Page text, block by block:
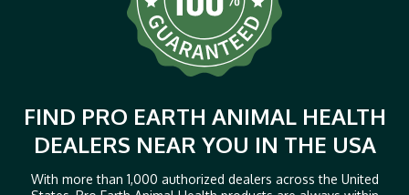
FIND PRO EARTH ANIMAL HEALTH
DEALERS NEAR YOU IN THE USA
With more than 1,000 authorized dealers across the United